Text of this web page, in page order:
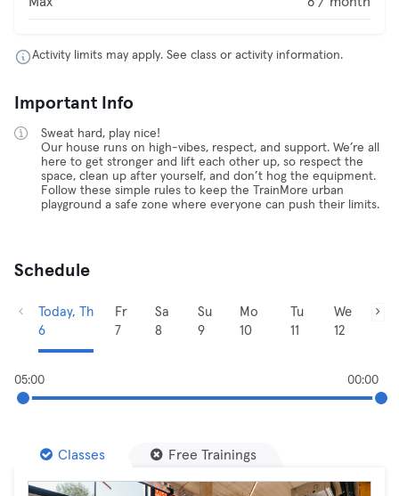
Activity limits may apply. See class or activity information.
Important Info
Sweat hard, play nice!
Our house runs on high-vibes, respect, and support. We’re all
here to get stronger and lift each other up, so respect the
space, clean up after yourself, and don’t hog the equipment.
Follow these simple rules to keep the TrainMore urban
playground a safe zone where everyone can push their limits.
Schedule
Today, Th
6
Fr
7
Sa
8
Su
9
Mo
10
Tu
11
We
12
05:00 00:00
Classes Free Trainings